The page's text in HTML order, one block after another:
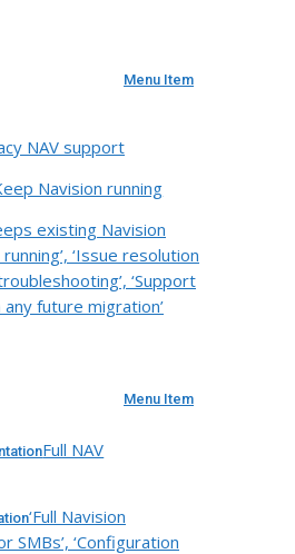
Menu Item
NAV support
Navision running
existing Navision
‘Issue resolution
‘Support
future migration’
Menu Item
Full NAV
‘Full Navision
SMBs’, ‘Configuration